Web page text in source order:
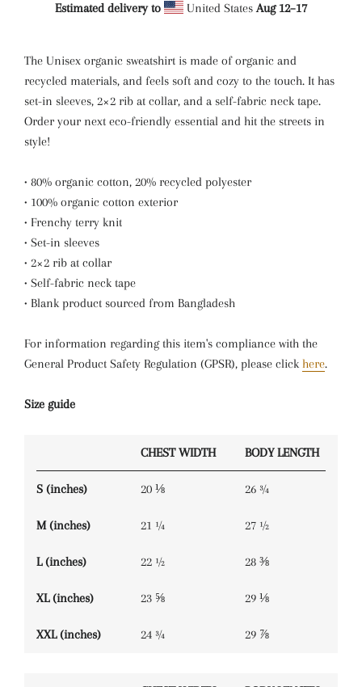
Estimated delivery to United StatesAug 12⁠–17
The Unisex organic sweatshirt is made of organic and
recycled materials, and feels soft and cozy to the touch. It has
set-in sleeves, 2×2 rib at collar, and a self-fabric neck tape.
Order your next eco-friendly essential and hit the streets in
style!
• 80% organic cotton, 20% recycled polyester
• 100% organic cotton exterior
• Frenchy terry knit
• Set-in sleeves
• 2×2 rib at collar
• Self-fabric neck tape
• Blank product sourced from Bangladesh
For information regarding this item's compliance with the
General Product Safety Regulation (GPSR), please clickhere.
Size guide
CHEST WIDTH BODY LENGTH
S (inches) 20 ⅛ 26 ¾
M (inches) 21 ¼ 27 ½
L (inches) 22 ½ 28 ⅜
XL (inches) 23 ⅝ 29 ⅛
XXL (inches) 24 ¾ 29 ⅞